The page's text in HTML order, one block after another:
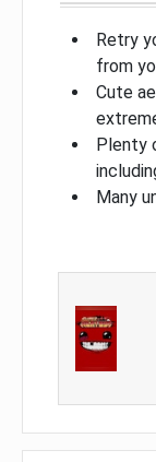
Retry
from
Cute
Plenty
Many